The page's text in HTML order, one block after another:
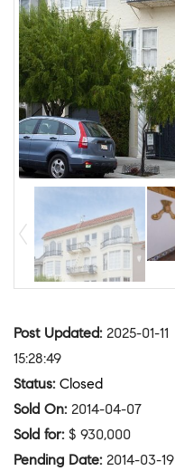
Post Updated: 2025-01-11
15:28:49
Status: Closed
Sold On: 2014-04-07
Sold for: $ 930,000
Pending Date: 2014-03-19